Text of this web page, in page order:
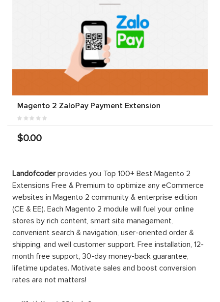
Magento 2 ZaloPay Payment Extension
$0.00
Landofcoderprovides you Top 100+ Best Magento 2
Extensions Free & Premium to optimize any eCommerce
websites in Magento 2 community & enterprise edition
(CE & EE). Each Magento 2 module will fuel your online
stores by rich content, smart site management,
convenient search & navigation, user-oriented order &
shipping, and well customer support. Free installation, 12-
month free support, 30-day money-back guarantee,
lifetime updates. Motivate sales and boost conversion
rates are not matters!